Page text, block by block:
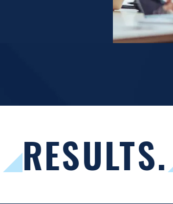
be ongoing for many
always have my best
RESULTS.